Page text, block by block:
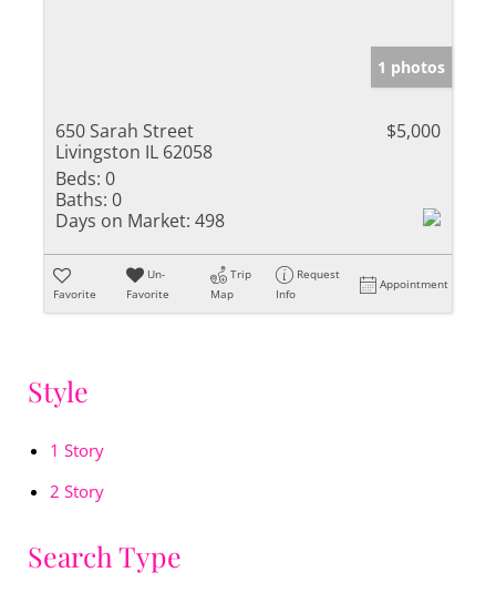
1 photos
650 Sarah Street
Livingston IL 62058
$5,000
Beds: 0
Baths: 0
Days on Market: 498
Favorite
Un-
Favorite
Trip
Map
Request
Info
Appointment
Style
1 Story
2 Story
Search Type